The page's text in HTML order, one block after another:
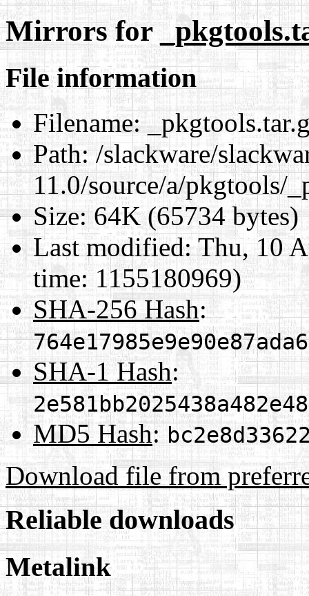
Mirrors for
File information
Filename:
Path:/slackware/
11.0/source/a/pkgtools/
Size:64K (65734 bytes)
Last modified:Thu, 10
time: 1155180969)
SHA-256 Hash:
SHA-1 Hash:
MD5 Hash:
Download file from
Reliable downloads
Metalink